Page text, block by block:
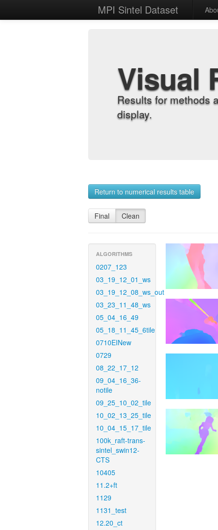
MPI Sintel Dataset
Visual
Results for methods
display.
Return to numerical results table
Final Clean
ALGORITHMS
0207_123
03_19_12_01_ws
03_19_12_08_ws_out
03_23_11_48_ws
05_04_16_49
05_18_11_45_6tile
0710EINew
0729
08_22_17_12
09_04_16_36-
notile
09_25_10_02_tile
10_02_13_25_tile
10_04_15_17_tile
100k_raft-trans-
sintel_swin12-
CTS
10405
11.2+ft
1129
1131_test
12.20_ct